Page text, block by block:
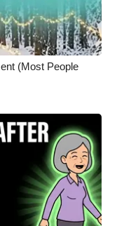
(Most People